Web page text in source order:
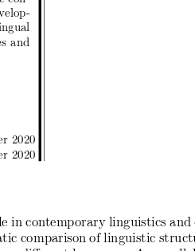
and
2020
2020
in contemporary linguistics and
comparison of linguistic